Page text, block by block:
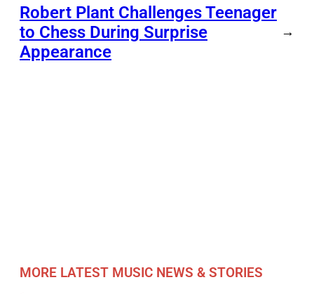
Robert Plant Challenges Teenager
to Chess During Surprise
Appearance
→
MORE LATEST MUSIC NEWS & STORIES